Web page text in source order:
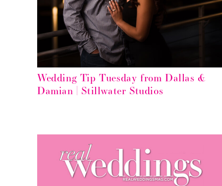
Wedding Tip Tuesday from Dallas &
Damian | Stillwater Studios